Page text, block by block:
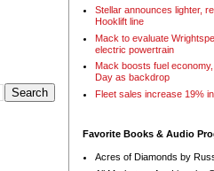
Stellar announces lighter,
Hooklift line
Mack to evaluate
electric powertrain
Mack boosts fuel
Day as backdrop
Fleet sales increase 19%
Favorite Books & Audio
Acres of Diamonds by